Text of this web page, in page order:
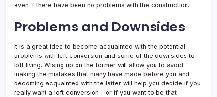
even if there have been no problems with the construction.
Problems and Downsides
It is a great idea to become acquainted with the potential
problems with loft conversion and some of the downsides to
loft living. Wising up on the former will allow you to avoid
making the mistakes that many have made before you and
becoming acquainted with the latter will help you decide if you
really want a loft conversion – or if you want to be that